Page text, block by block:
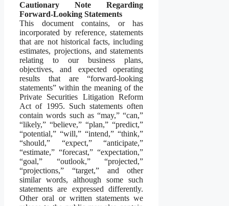
Cautionary Note Regarding
Forward-Looking Statements
This document contains, or has
incorporated by reference, statements
that are not historical facts, including
estimates, projections, and statements
relating to our business plans,
objectives, and expected operating
results that are “forward-looking
statements” within the meaning of the
Private Securities Litigation Reform
Act of 1995. Such statements often
contain words such as “may,” “can,”
“likely,” “believe,” “plan,” “predict,”
“potential,” “will,” “intend,” “think,”
“should,” “expect,” “anticipate,”
“estimate,” “forecast,” “expectation,”
“goal,” “outlook,” “projected,”
“projections,” “target,” and other
similar words, although some such
statements are expressed differently.
Other oral or written statements we